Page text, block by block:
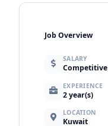
Job Overview
SALARY
Competitive
EXPERIENCE
2 year(s)
LOCATION
Kuwait